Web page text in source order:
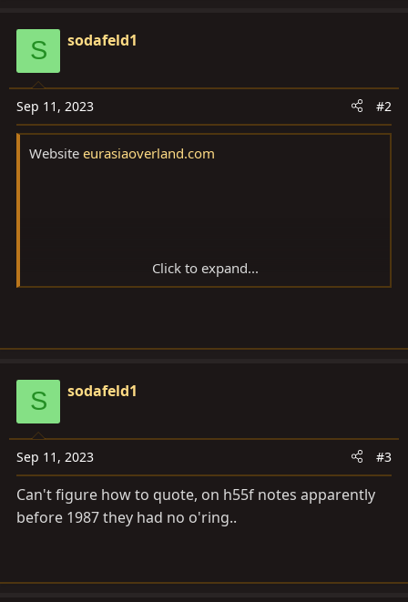
S sodafeld1
Sep 11, 2023 #2
Website eurasiaoverland.com
Add bookmark
#327
Click to expand...
S sodafeld1
Sep 11, 2023 #3
Can't figure how to quote, on h55f notes apparently
before 1987 they had no o'ring..